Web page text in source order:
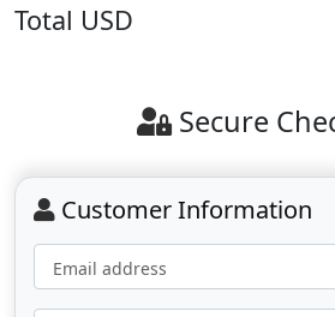
Total USD
Secure
Customer Information
Email address